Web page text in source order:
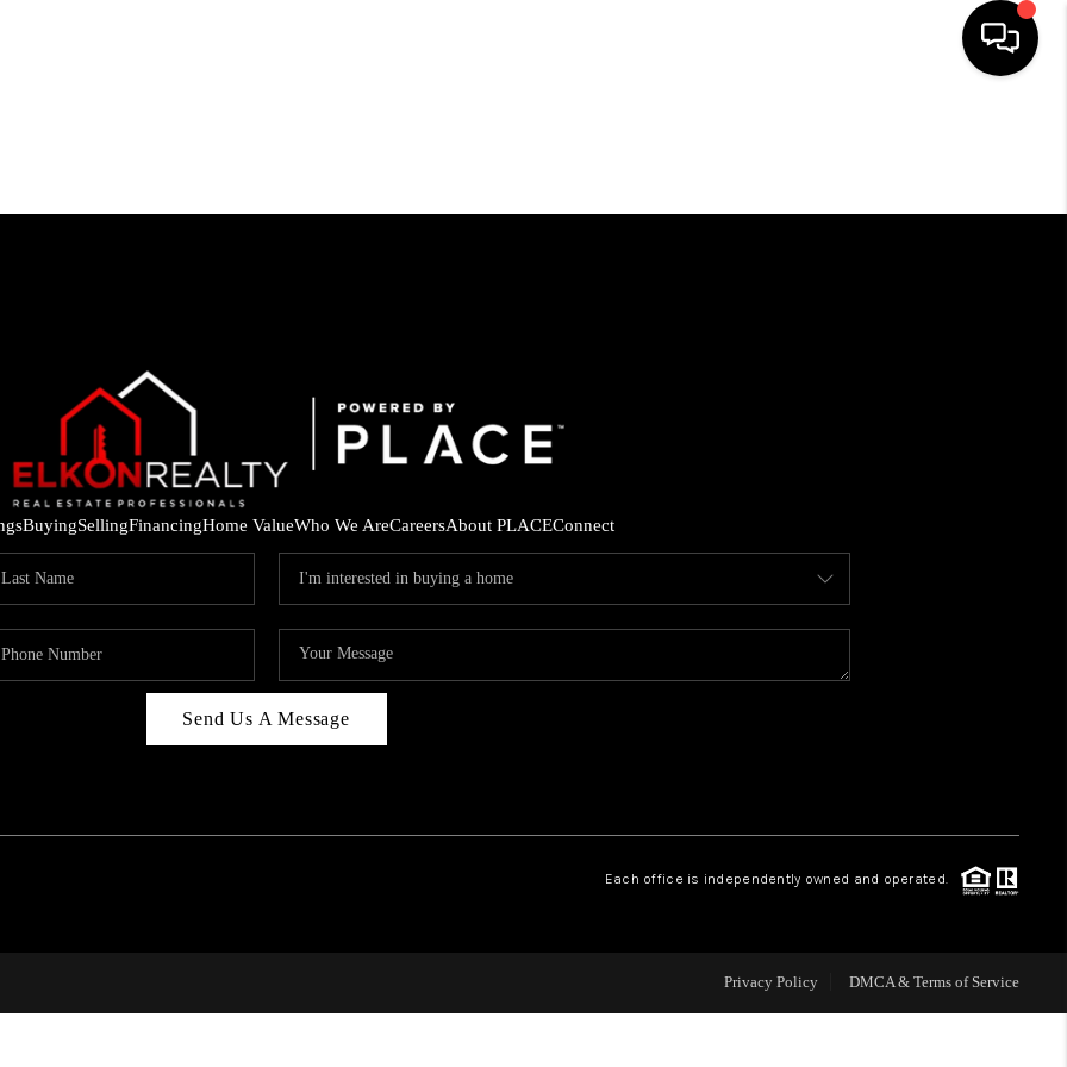
SEARCH LISTINGS
WHO WE ARE
REVIEWS
ABOUT PLACE
CONNECT
FAQ
BuyingSellingFinancingHome ValueWho We AreCareersAbout PLACEConnect
Send Us A Message
Each office is independently owned and operated.
Privacy Policy DMCA & Terms of Service